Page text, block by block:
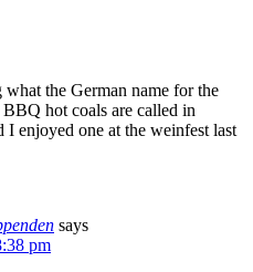
the German name for the
hot coals are called in
enjoyed one at the weinfest last
says
pm